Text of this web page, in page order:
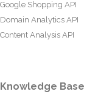
Google Shopping API
Domain Analytics API
Content Analysis API
Knowledge Base